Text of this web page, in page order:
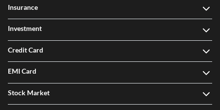
Insurance
Investment
Credit Card
EMI Card
Stock Market